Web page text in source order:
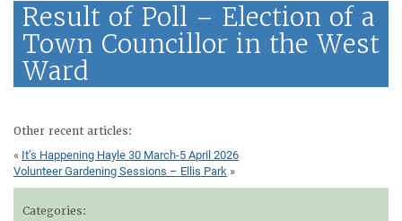
Result of Poll – Election of a
Town Councillor in the West
Ward
Other recent articles:
« It’s Happening Hayle 30 March-5 April 2026
Volunteer Gardening Sessions – Ellis Park »
Categories: